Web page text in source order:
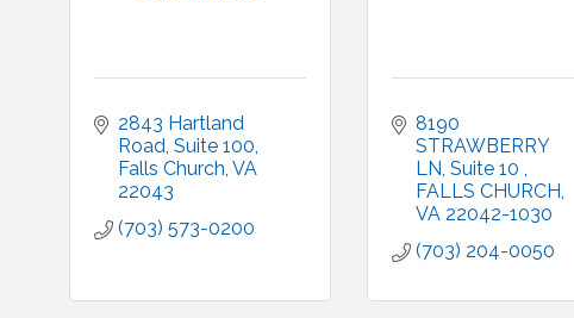
2843 Hartland
Road Suite 100
Falls Church VA
22043
(703) 573-0200
8190
STRAWBERRY
LN Suite 10
FALLS CHURCH
VA 22042-1030
(703) 204-0050